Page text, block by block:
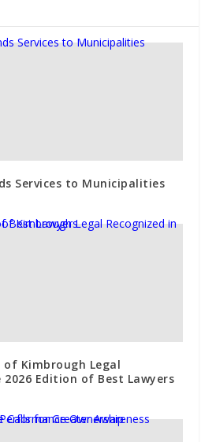
Services to Municipalities
Kimbrough Legal
2026 Edition of Best Lawyers